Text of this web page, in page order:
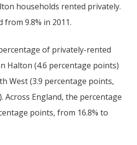
households rented privately.
9.8% in 2011.
of privately-rented
Halton (4.6 percentage points)
West (3.9 percentage points,
Across England, the percentage
points, from 16.8% to